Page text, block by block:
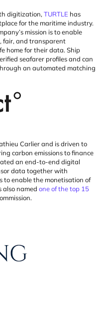
digitization, TURTLE has
for the maritime industry.
mission is to enable
fair, and transparent
home for their data. Ship
seafarer profiles and can
an automated matching
Carlier and is driven to
carbon emissions to finance
an end-to-end digital
data together with
to enable the monetisation of
also named one of the top 15